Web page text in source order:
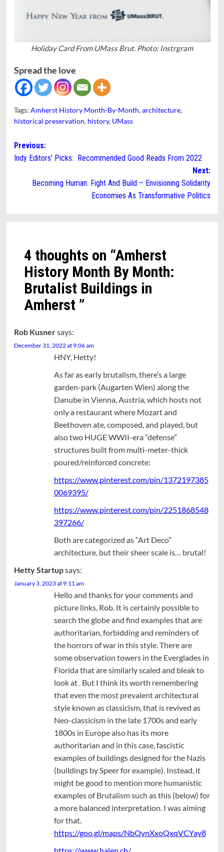
Holiday Card From UMass Brut. Photo: Instrgram
Spread the love
Tags: Amherst History Month-By-Month,architecture,
historical preservation, history, UMass
Post
navigation
Previous:
Indy Editors’ Picks: Recommended Good Reads From 2022
Next:
Becoming Human: Fight And Build – Envisioning Solidarity
Economies As Transformative Politics
4 thoughts on “Amherst
History Month By Month:
Brutalist Buildings in
Amherst ”
Rob Kusnersays:
December 31, 2022 at 9:06 am
HNY, Hetty!
As far as early brutalism, there’s a large
garden-park (Augarten Wien) along the
Danube in Vienna, Austria, which hosts not
only a restaurant where Mozart and
Beethoven ate, composed, and played, but
also two HUGE WWII-era “defense”
structures built from multi-meter-thick
poured/reinforced concrete:
https://www.pinterest.com/pin/1372197385
0069395/
https://www.pinterest.com/pin/2251868548
397266/
Both are categorized as “Art Deco”
architecture, but their sheer scale is… brutal!
Hetty Startupsays:
January 3, 2023 at 9:11 am
Hello and thanks for your comments and
picture links, Rob. It is certainly possible to
search the globe and find examples that are
authoritarian, forbidding and reminders of
the horrors of war in this style. There are
some observation towers in the Everglades in
Florida that are similarly scaled and bleak to
look at . But I think its worth remembering
that even the most prevalent architectural
style known as classicism, that is revived as
Neo-classicism in the late 1700s and early
1800s in Europe also has its more
authoritarian and in this case, fascistic
examples of buildings designed for the Nazis
(buildings by Speer for example). Instead, it
might be good to mention more humanistic
examples of Brutalism such as this (below) for
a more balanced interpretation. I was aiming
for that.
https://goo.gl/maps/NbQvnXxoQxqVCYay8